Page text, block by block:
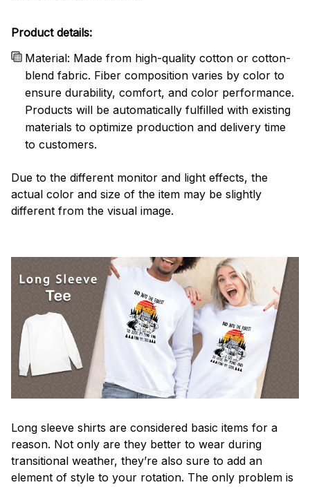
Product details:
Material: Made from high-quality cotton or cotton-
blend fabric. Fiber composition varies by color to
ensure durability, comfort, and color performance.
Products will be automatically fulfilled with existing
materials to optimize production and delivery time
to customers.
Due to the different monitor and light effects, the
actual color and size of the item may be slightly
different from the visual image.
Long sleeve shirts are considered basic items for a
reason. Not only are they better to wear during
transitional weather, they’re also sure to add an
element of style to your rotation. The only problem is